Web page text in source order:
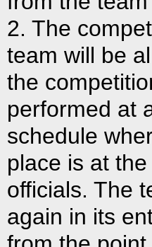
2. The
team will be
the
performed at
schedule
place is at
officials. The
again in its